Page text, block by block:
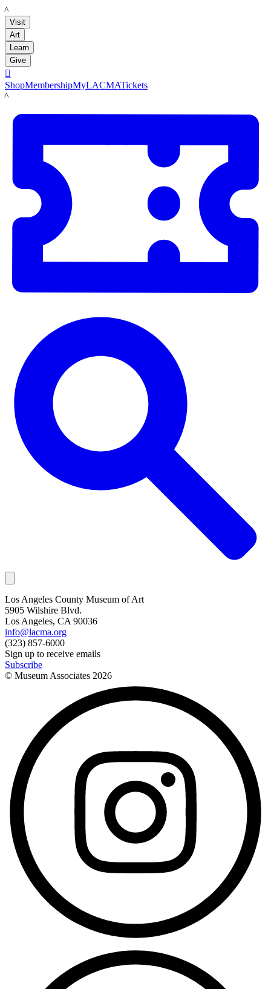
LACMA
Visit
Art
Learn
Give

ShopMembershipMyLACMATickets
LACMA
Los Angeles County Museum of Art
5905 Wilshire Blvd.
Los Angeles, CA 90036
info@lacma.org
(323) 857-6000
Sign up to receive emails
Subscribe
© Museum Associates 2026